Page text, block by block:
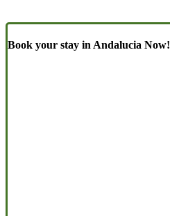
Book your stay in Andalucia Now!